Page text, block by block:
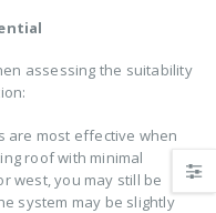
assessing the suitability
are most effective when
roof with minimal
west, you may still be
system may be slightly